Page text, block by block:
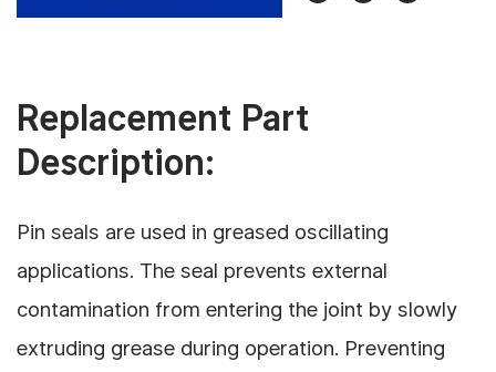
Replacement Part
Description:
Pin seals are used in greased oscillating
applications. The seal prevents external
contamination from entering the joint by slowly
extruding grease during operation. Preventing